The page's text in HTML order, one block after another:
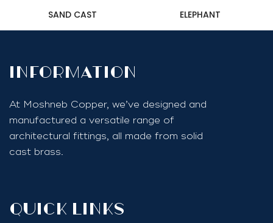
SAND CAST ELEPHANT
InfoRmation
At Moshneb Copper, we’ve designed and
manufactured a versatile range of
architectural fittings, all made from solid
cast brass.
quick links